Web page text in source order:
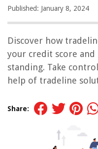
Published: January 8, 2024
Discover how
your credit score
standing. Take
help of tradeline
Share: